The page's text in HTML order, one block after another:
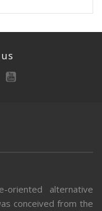
alternative
conceived from the